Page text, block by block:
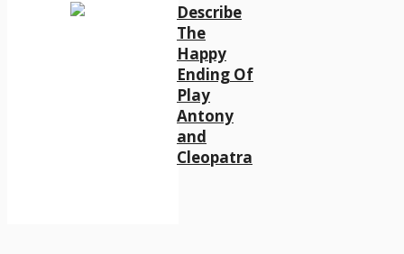
Describe
The
Happy
Ending Of
Play
Antony
and
Cleopatra